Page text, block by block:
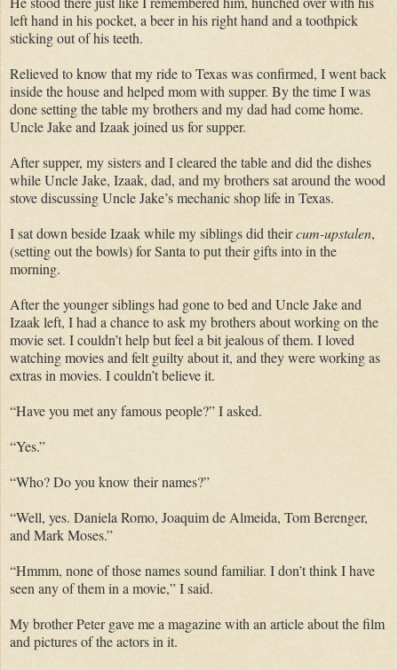
left hand in his pocket, a beer in his right hand and a toothpick
sticking out of his teeth.
Relieved to know that my ride to Texas was confirmed, I went back
inside the house and helped mom with supper. By the time I was
done setting the table my brothers and my dad had come home.
Uncle Jake and Izaak joined us for supper.
After supper, my sisters and I cleared the table and did the dishes
while Uncle Jake, Izaak, dad, and my brothers sat around the wood
stove discussing Uncle Jake’s mechanic shop life in Texas.
I sat down beside Izaak while my siblings did theircum-upstalen,
(setting out the bowls) for Santa to put their gifts into in the
morning.
After the younger siblings had gone to bed and Uncle Jake and
Izaak left, I had a chance to ask my brothers about working on the
movie set. I couldn’t help but feel a bit jealous of them. I loved
watching movies and felt guilty about it, and they were working as
extras in movies. I couldn’t believe it.
“Have you met any famous people?” I asked.
“Yes.”
“Who? Do you know their names?”
“Well, yes. Daniela Romo, Joaquim de Almeida, Tom Berenger,
and Mark Moses.”
“Hmmm, none of those names sound familiar. I don’t think I have
seen any of them in a movie,” I said.
My brother Peter gave me a magazine with an article about the film
and pictures of the actors in it.